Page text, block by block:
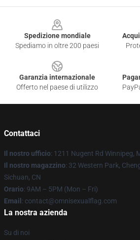
Spedizione mondiale
Spediamo in oltre 200 paesi
Garanzia internazionale
Offerto nel paese di utilizzo
Contattaci
Il nostro ufficio: 1211 Nugent Rd Winnipeg,
Il nostro magazzino: 32 Western Park,
Sichuan, CN
Orario: 9AM – 5PM (Mon – Fri)
Email : contact@omnisexualflag.com
La nostra azienda
Su di noi